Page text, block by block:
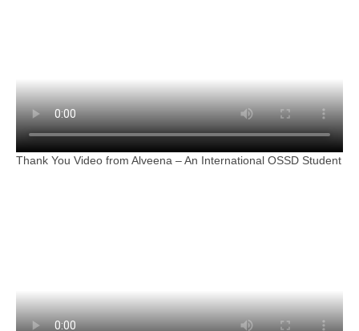
Thank You Video from Alveena – An International OSSD Student